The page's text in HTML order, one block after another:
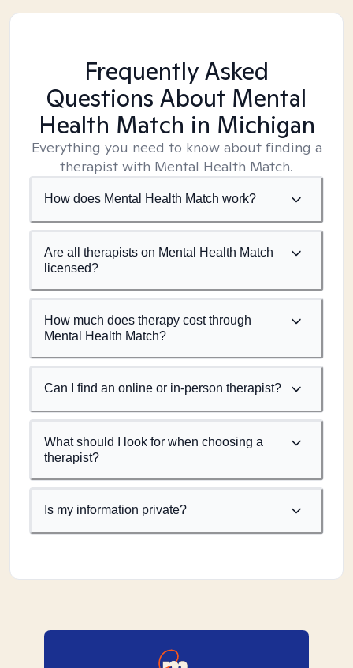
Frequently Asked
Questions About Mental
Health Match in Michigan
Everything you need to know about finding a
therapist with Mental Health Match.
How does Mental Health Match work?
Are all therapists on Mental Health Match
licensed?
How much does therapy cost through
Mental Health Match?
Can I find an online or in-person therapist?
What should I look for when choosing a
therapist?
Is my information private?